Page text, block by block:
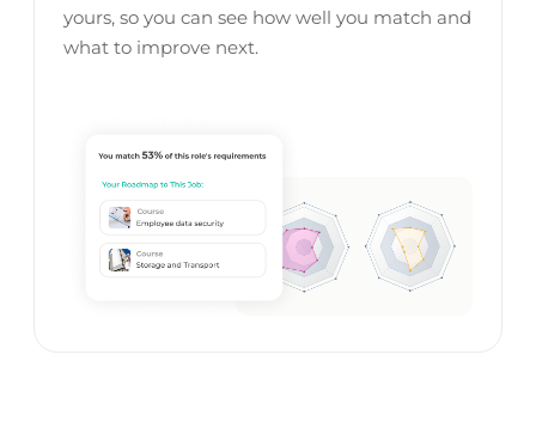
yours, so you can see how well you match and
what to improve next.